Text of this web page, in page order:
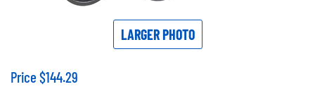
LARGER PHOTO
Price $144.29